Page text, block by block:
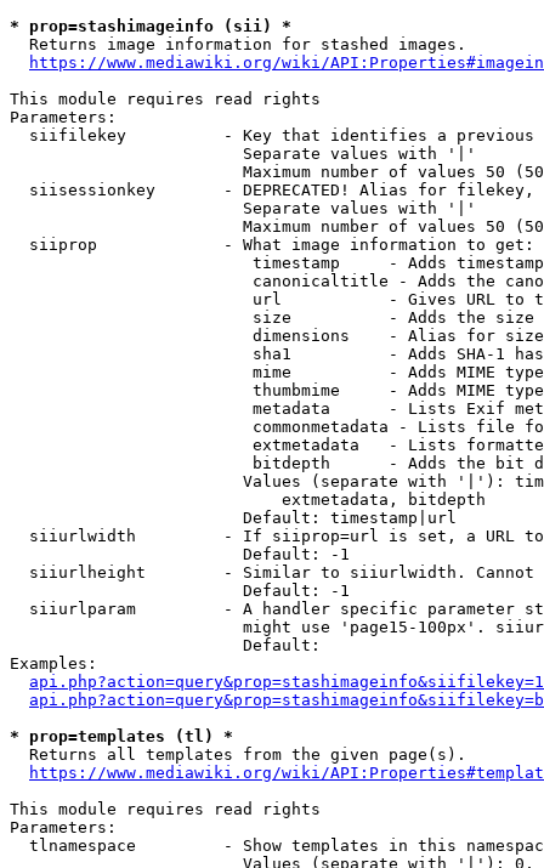
* prop=stashimageinfo (sii) *
  Returns image information for stashed images.
https://www.mediawiki.org/wiki/
This module requires read rights
Parameters:
siifilekey          - Key that identifies a
                        Separate values with '|'
Maximum number of values 50
siisessionkey       - DEPRECATED! Alias for filekey,
                        Separate values with '|'
Maximum number of values 50
  siiprop             - What image information to get:
timestamp     - Adds
canonicaltitle - Adds the
url           - Gives URL to
size          - Adds the
                         dimensions    - Alias for size
sha1          - Adds SHA-1
mime          - Adds MIME
thumbmime     - Adds MIME
metadata      - Lists Exif
commonmetadata - Lists file
extmetadata   - Lists
bitdepth      - Adds the bit
Values (separate with '|'):
                            extmetadata, bitdepth
                        Default: timestamp|url
siiurlwidth         - If siiprop=url is set, a URL
                        Default: -1
siiurlheight        - Similar to siiurlwidth. Cannot
                        Default: -1
siiurlparam         - A handler specific parameter
might use 'page15-100px'.
                        Default:
Examples:
* prop=templates (tl) *
  Returns all templates from the given page(s).
https://www.mediawiki.org/wiki/
This module requires read rights
Parameters:
tlnamespace         - Show templates in this
Values (separate with '|'):